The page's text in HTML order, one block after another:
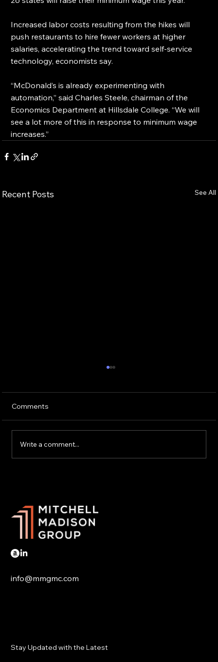
Increased labor costs resulting from the hikes will
push restaurants to hire fewer workers at higher
salaries, accelerating the trend toward self-service
technology, economists say.
“McDonald’s is already experimenting with
automation,” said Charles Steele, chairman of the
Economics Department at Hillsdale College. “We will
see a lot more of this in response to minimum wage
increases.”
Recent Posts See All
Comments
Write a comment...
info@mmgmc.com
Stay Updated with the Latest